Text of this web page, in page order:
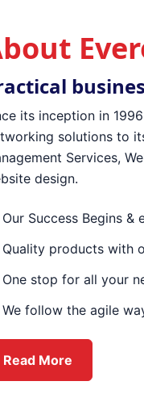
its inception in
solutions to
Services,
design.
Our Success Begins &
Quality products with
One stop for all your
We follow the agile
Read More